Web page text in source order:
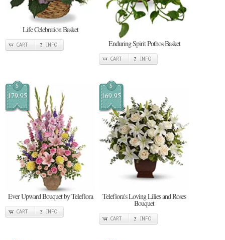
Life Celebration Basket
CART INFO Enduring Spirit Pothos Basket
CART INFO
$
179.95
Ever Upward Bouquet by Teleflora
CART INFO
$
169.95
Teleflora's Loving Lilies and Roses
Bouquet
CART INFO